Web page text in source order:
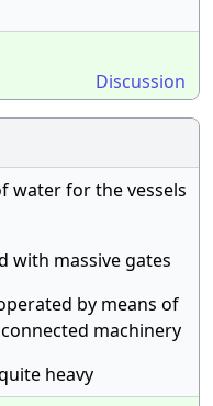
Discussion
water for the vessels
with massive gates
by means of
machinery
heavy